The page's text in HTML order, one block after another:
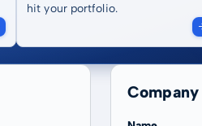
hit your portfolio.